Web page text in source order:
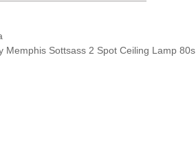
Memphis Sottsass 2 Spot Ceiling Lamp 80s